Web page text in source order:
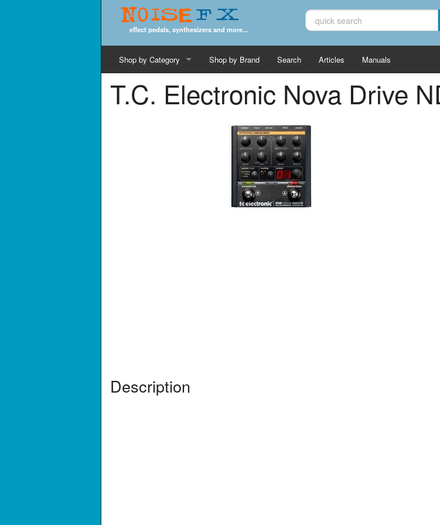
NoiseFX
effect pedals, synthesizers and more...
Shop by Category
Cords & Cables
Shop by Brand Search Articles Manuals
T.C. Electronic Nova Drive
Description